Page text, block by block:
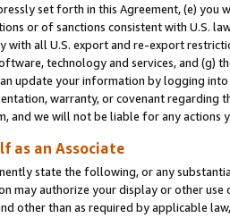
set forth in this Agreement, (e)
or of sanctions consistent with U.S.
all U.S. export and re-export
technology and services, and (g)
update your information by logging
warranty, or covenant regarding
and we will not be liable for any actions
as an Associate
state the following, or any
may authorize your display or other
other than as required by applicable